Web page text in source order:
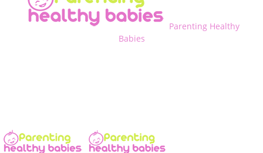
Parenting Healthy
Babies